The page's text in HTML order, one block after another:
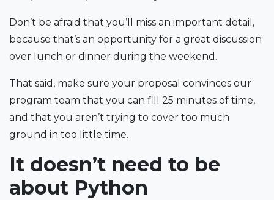
Don’t be afraid that you’ll miss an important detail,
because that’s an opportunity for a great discussion
over lunch or dinner during the weekend.
That said, make sure your proposal convinces our
program team that you can fill 25 minutes of time,
and that you aren’t trying to cover too much
ground in too little time.
It doesn’t need to be
about Python